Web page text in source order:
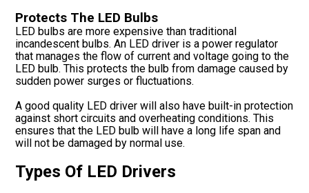
Protects The LED Bulbs
LED bulbs are more expensive than traditional
incandescent bulbs. An LED driver is a power regulator
that manages the flow of current and voltage going to the
LED bulb. This protects the bulb from damage caused by
sudden power surges or fluctuations.
A good quality LED driver will also have built-in protection
against short circuits and overheating conditions. This
ensures that the LED bulb will have a long life span and
will not be damaged by normal use.
Types Of LED Drivers